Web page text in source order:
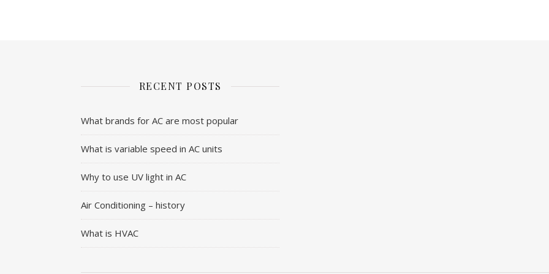
RECENT POSTS
What brands for AC are most popular
What is variable speed in AC units
Why to use UV light in AC
Air Conditioning – history
What is HVAC